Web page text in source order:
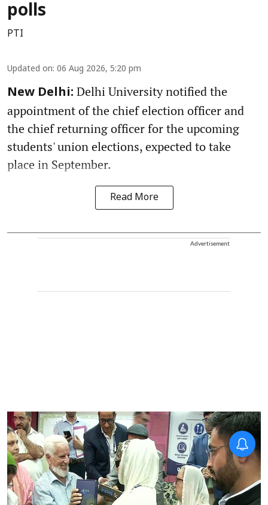
polls
PTI
Updated on: 06 Aug 2026, 5:20 pm
New Delhi: Delhi University notified the
appointment of the chief election officer and
the chief returning officer for the upcoming
students' union elections, expected to take
place in September.
Read More
Advertisement